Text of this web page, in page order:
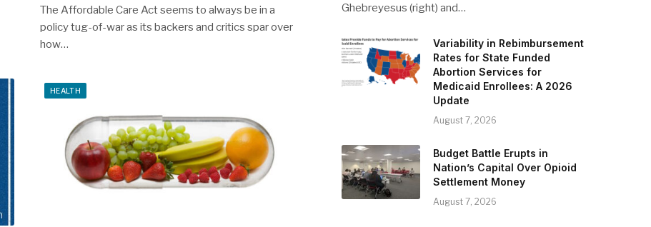
The Affordable Care Act seems to always be in a
policy tug-of-war as its backers and critics spar over
how…
HEALTH
Ghebreyesus (right) and…
Variability in Rebimbursement
Rates for State Funded
Abortion Services for
Medicaid Enrollees: A 2026
Update
August 7, 2026
Budget Battle Erupts in
Nation’s Capital Over Opioid
Settlement Money
August 7, 2026